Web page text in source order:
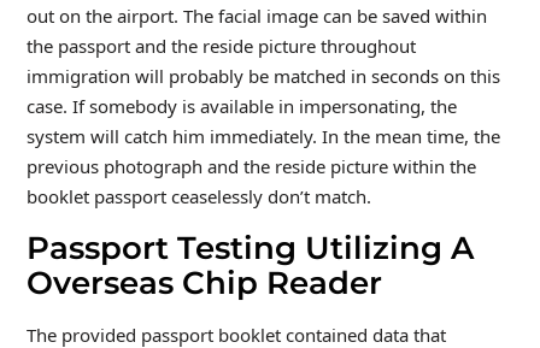
out on the airport. The facial image can be saved within
the passport and the reside picture throughout
immigration will probably be matched in seconds on this
case. If somebody is available in impersonating, the
system will catch him immediately. In the mean time, the
previous photograph and the reside picture within the
booklet passport ceaselessly don’t match.
Passport Testing Utilizing A
Overseas Chip Reader
The provided passport booklet contained data that